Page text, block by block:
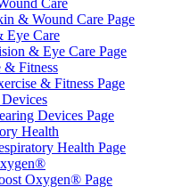
Care
& Wound Care Page
Eye Care
& Eye Care Page
& Fitness
& Fitness Page
Devices Page
Health
Health Page
Oxygen® Page